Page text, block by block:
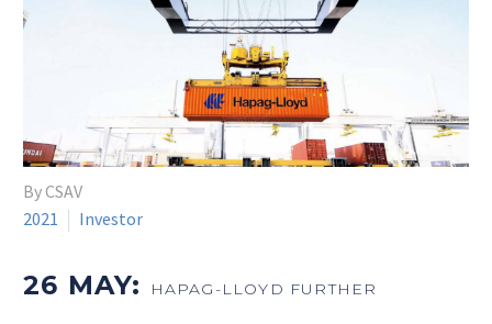
By CSAV
2021
Investor
26 MAY: HAPAG-LLOYD FURTHER